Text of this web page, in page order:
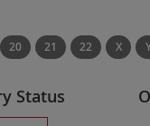
20 21 22 X
Status